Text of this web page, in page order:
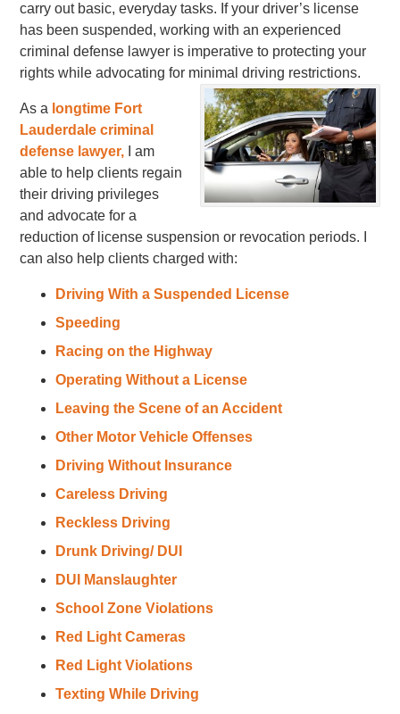
carry out basic, everyday tasks. If your driver’s license
has been suspended, working with an experienced
criminal defense lawyer is imperative to protecting your
rights while advocating for minimal driving restrictions.
As a longtime Fort
Lauderdale criminal
defense lawyer, I am
able to help clients regain
their driving privileges
and advocate for a
reduction of license suspension or revocation periods. I
can also help clients charged with:
Driving With a Suspended License
Speeding
Racing on the Highway
Operating Without a License
Leaving the Scene of an Accident
Other Motor Vehicle Offenses
Driving Without Insurance
Careless Driving
Reckless Driving
Drunk Driving/ DUI
DUI Manslaughter
School Zone Violations
Red Light Cameras
Red Light Violations
Texting While Driving